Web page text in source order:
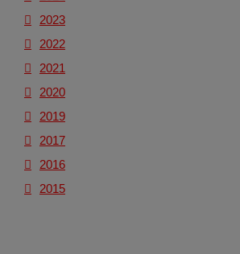
2023
2022
2021
2020
2019
2017
2016
2015